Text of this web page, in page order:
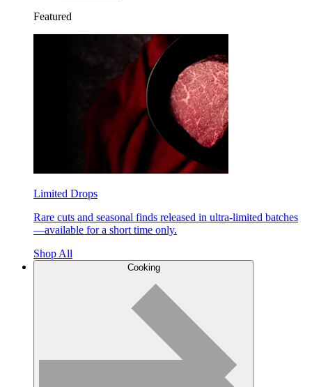
Featured
Limited Drops
Rare cuts and seasonal finds released in ultra-limited batches
—available for a short time only.
Shop All
Cooking